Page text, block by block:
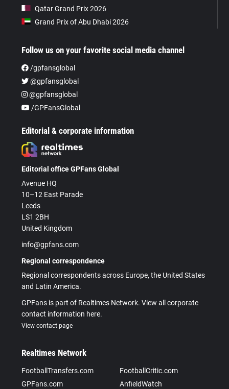
Qatar Grand Prix 2026
Grand Prix of Abu Dhabi 2026
Follow us on your favorite social media channel
/gpfansglobal
@gpfansglobal
@gpfansglobal
/GPFansGlobal
Editorial & corporate information
Editorial office GPFans Global
Avenue HQ
10–12 East Parade
Leeds
LS1 2BH
United Kingdom
info@gpfans.com
Regional correspondence
Regional correspondents across Europe, the United States
and Latin America.
GPFans is part of Realtimes Network. View all corporate
contact information here.
View contact page
Realtimes Network
FootballTransfers.com
FootballCritic.com
GPFans.com
AnfieldWatch